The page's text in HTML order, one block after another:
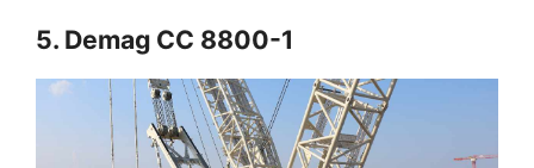
5. Demag CC 8800-1